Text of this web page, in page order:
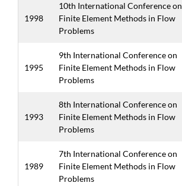
1998
10th International Conference on
Finite Element Methods in Flow
Problems
1995
9th International Conference on
Finite Element Methods in Flow
Problems
1993
8th International Conference on
Finite Element Methods in Flow
Problems
1989
7th International Conference on
Finite Element Methods in Flow
Problems